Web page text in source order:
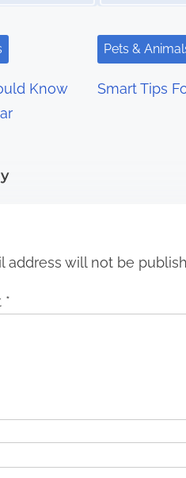
Know
Pets &
Smart Tips
address will not be
*